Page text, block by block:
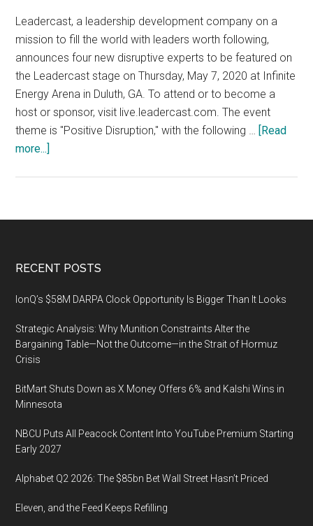
Leadercast, a leadership development company on a
mission to fill the world with leaders worth following,
announces four new disruptive experts to be featured on
the Leadercast stage on Thursday, May 7, 2020 at Infinite
Energy Arena in Duluth, GA. To attend or to become a
host or sponsor, visit live.leadercast.com. The event
theme is "Positive Disruption," with the following … [Read
more...]
7,
Infinite
Energy
in
Duluth,
Footer
RECENT POSTS
IonQ’s $58M DARPA Clock Opportunity Is Bigger Than It Looks
Strategic Analysis: Why Munition Constraints Alter the
Bargaining Table—Not the Outcome—in the Strait of Hormuz
Crisis
BitMart Shuts Down as X Money Offers 6% and Kalshi Wins in
Minnesota
NBCU Puts All Peacock Content Into YouTube Premium Starting
Early 2027
Alphabet Q2 2026: The $85bn Bet Wall Street Hasn’t Priced
Eleven, and the Feed Keeps Refilling